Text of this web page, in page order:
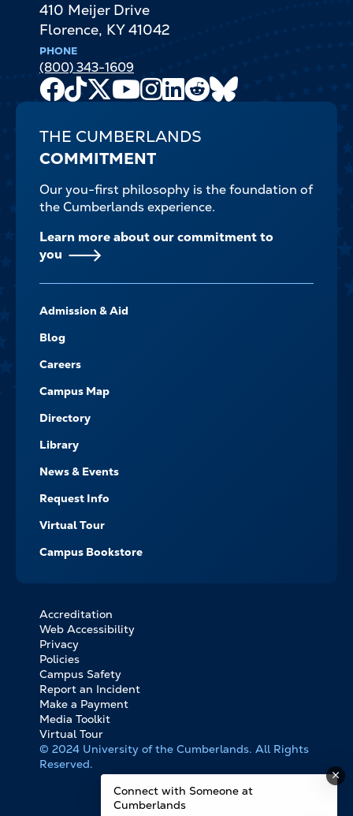
410 Meijer Drive
Florence, KY 41042
PHONE
(800) 343-1609
Facebook
TikTok
X
Youtube
Channel
Instagram
LinkedIn
Reddit
THE CUMBERLANDS
COMMITMENT
Our you-first philosophy is the foundation of
the Cumberlands experience.
Learn more about our commitment to
you
-
NAVIGATE
Admission & Aid
Blog
Careers
Campus Map
Directory
Library
News & Events
Request Info
Virtual Tour
Campus Bookstore
FOOTER
BOTTOM
LINKS
Accreditation
Web Accessibility
Privacy
Policies
Campus Safety
Report an Incident
Make a Payment
Media Toolkit
Virtual Tour
© 2024 University of the Cumberlands. All Rights
Reserved.
Connect with Someone at
Cumberlands